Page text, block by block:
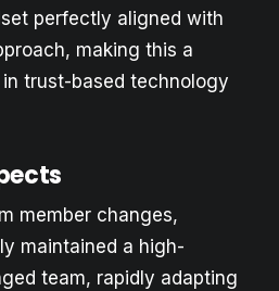
perfectly aligned with
making this a
trust-based technology
member changes,
maintained a high-
team, rapidly adapting